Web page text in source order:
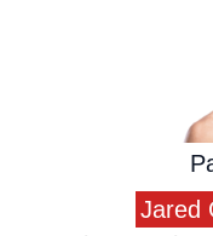
Jared